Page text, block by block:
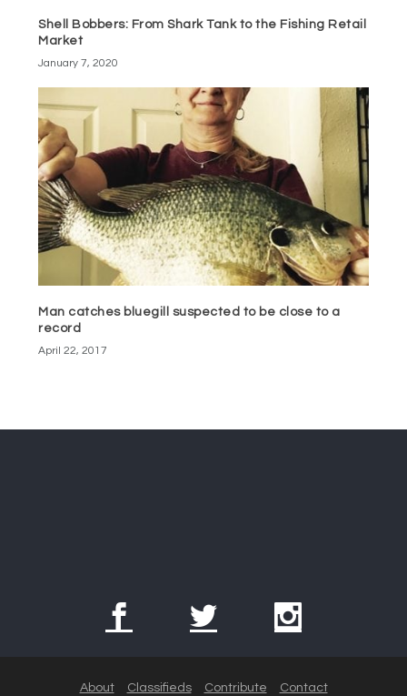
Shell Bobbers: From Shark Tank to the Fishing Retail
Market
January 7, 2020
Man catches bluegill suspected to be close to a
record
April 22, 2017
About Classifieds Contribute Contact